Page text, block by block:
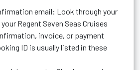
email: Look through your
Regent Seven Seas Cruises
invoice, or payment
ID is usually listed in these